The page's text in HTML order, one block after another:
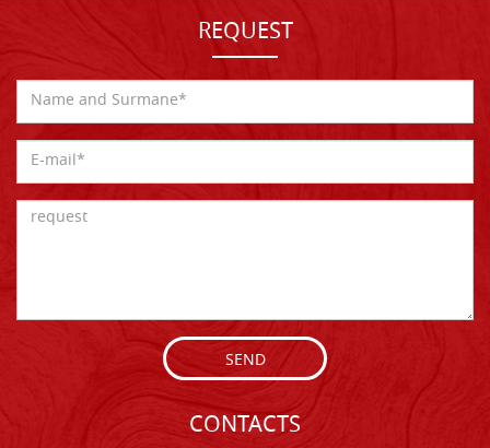
REQUEST
SEND
CONTACTS